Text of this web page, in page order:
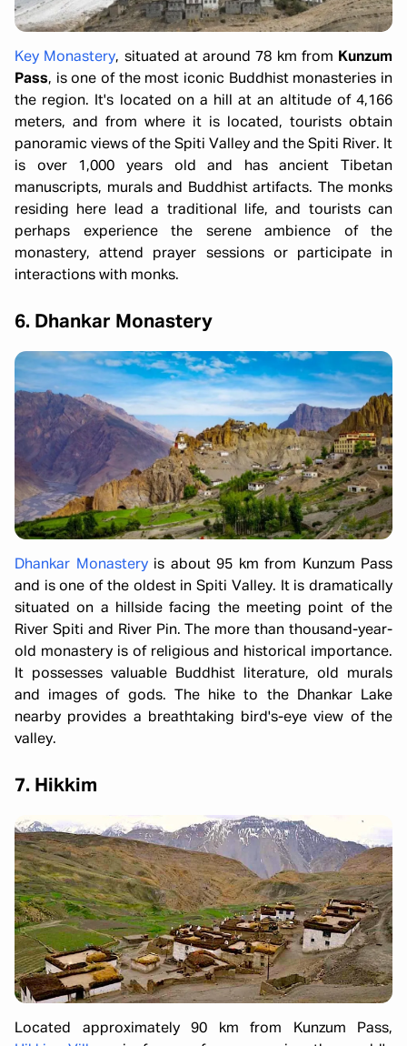
Key Monastery, situated at around 78 km from Kunzum
Pass, is one of the most iconic Buddhist monasteries in
the region. It's located on a hill at an altitude of 4,166
meters, and from where it is located, tourists obtain
panoramic views of the Spiti Valley and the Spiti River. It
is over 1,000 years old and has ancient Tibetan
manuscripts, murals and Buddhist artifacts. The monks
residing here lead a traditional life, and tourists can
perhaps experience the serene ambience of the
monastery, attend prayer sessions or participate in
interactions with monks.
6. Dhankar Monastery
Dhankar Monasteryis about 95 km from Kunzum Pass
and is one of the oldest in Spiti Valley. It is dramatically
situated on a hillside facing the meeting point of the
River Spiti and River Pin. The more than thousand-year-
old monastery is of religious and historical importance.
It possesses valuable Buddhist literature, old murals
and images of gods. The hike to the Dhankar Lake
nearby provides a breathtaking bird's-eye view of the
valley.
7. Hikkim
Located approximately 90 km from Kunzum Pass,